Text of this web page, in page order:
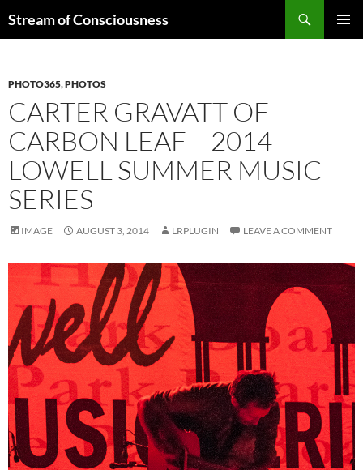
toStream of Consciousness
PHOTO365,PHOTOS
CARTER GRAVATT OF
CARBON LEAF – 2014
LOWELL SUMMER MUSIC
SERIES
IMAGE AUGUST 3, 2014 LRPLUGIN LEAVE A COMMENT